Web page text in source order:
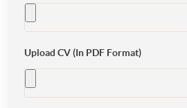
Upload CV (In PDF Format)